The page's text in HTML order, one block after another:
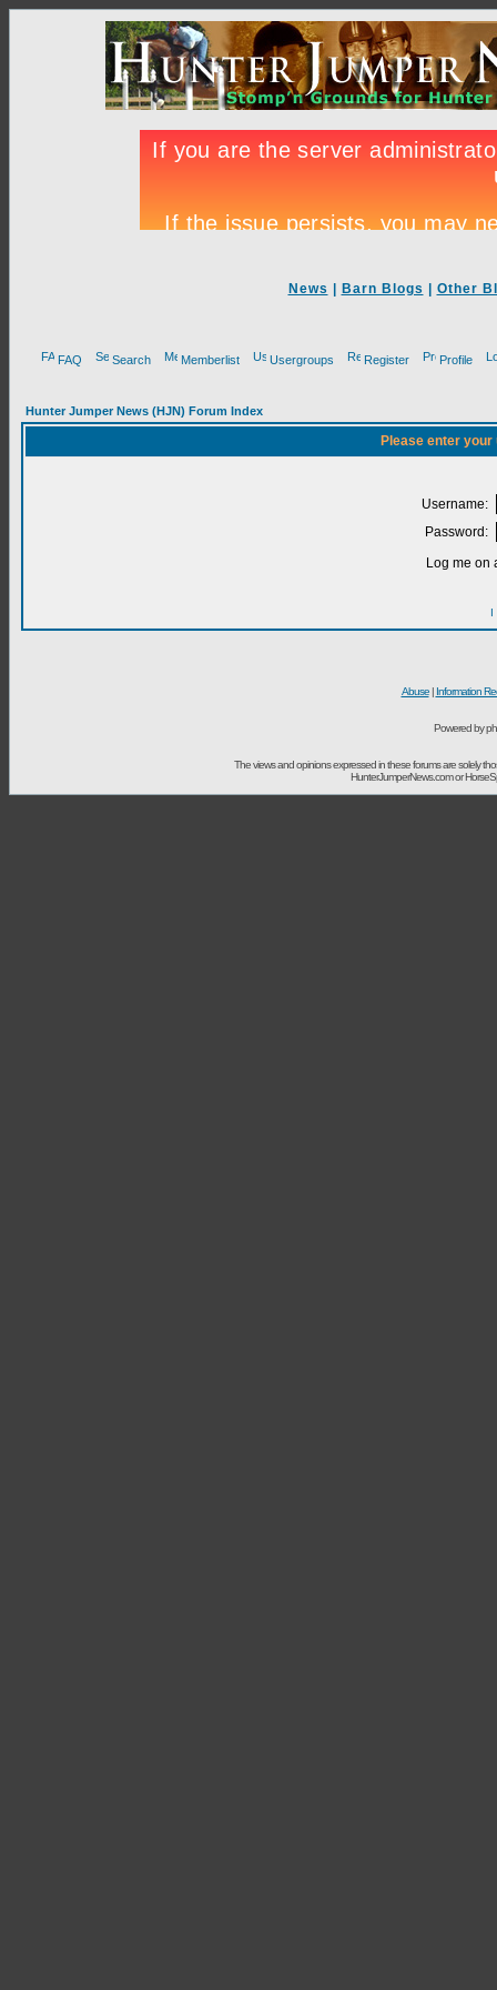
News Barn Blogs Other
FAQ Search Memberlist Usergroups Register Profile
Hunter Jumper News (HJN) Forum Index
Please enter
Username:
Password:
Log me on
I
Abuse| Information
Powered by
The views and opinions expressed in these forums are solely
HunterJumperNews.com or